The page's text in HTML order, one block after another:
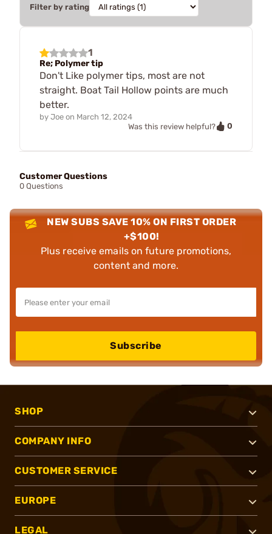
Filter by rating
1
Re; Polymer tip
Don't Like polymer tips, most are not
straight. Boat Tail Hollow points are much
better.
by Joe on March 12, 2024
Was this review helpful?
0
Customer Questions
0 Questions
NEW SUBS SAVE 10% ON FIRST ORDER
+$100!
Plus receive emails on future promotions,
content and more.
Subscribe
SHOP
COMPANY INFO
CUSTOMER SERVICE
EUROPE
LEGAL